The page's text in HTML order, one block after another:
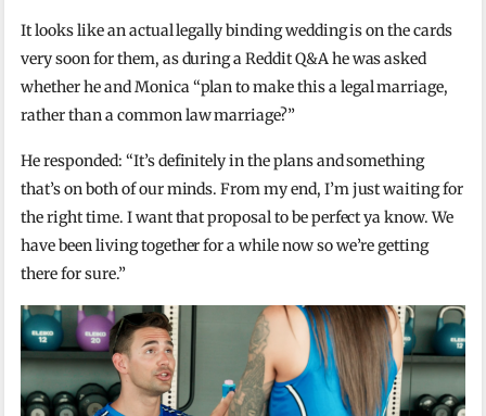
It looks like an actual legally binding wedding is on the cards
very soon for them, as during a Reddit Q&A he was asked
whether he and Monica “plan to make this a legal marriage,
rather than a common law marriage?”
He responded: “It’s definitely in the plans and something
that’s on both of our minds. From my end, I’m just waiting for
the right time. I want that proposal to be perfect ya know. We
have been living together for a while now so we’re getting
there for sure.”